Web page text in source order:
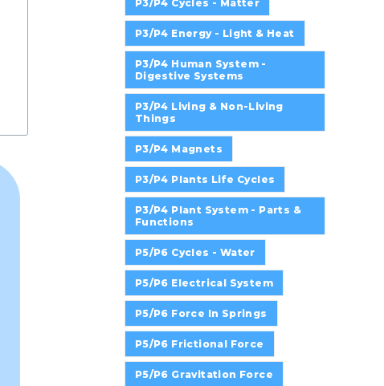
P3/P4 Cycles - Matter
P3/P4 Energy - Light & Heat
P3/P4 Human System -
Digestive Systems
P3/P4 Living & Non-Living
Things
P3/P4 Magnets
P3/P4 Plants Life Cycles
P3/P4 Plant System - Parts &
Functions
P5/P6 Cycles - Water
P5/P6 Electrical System
P5/P6 Force In Springs
P5/P6 Frictional Force
P5/P6 Gravitation Force